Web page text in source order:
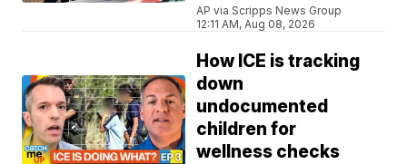
AP via Scripps News Group
12:11 AM, Aug 08, 2026
How ICE is tracking
down
undocumented
children for
wellness checks